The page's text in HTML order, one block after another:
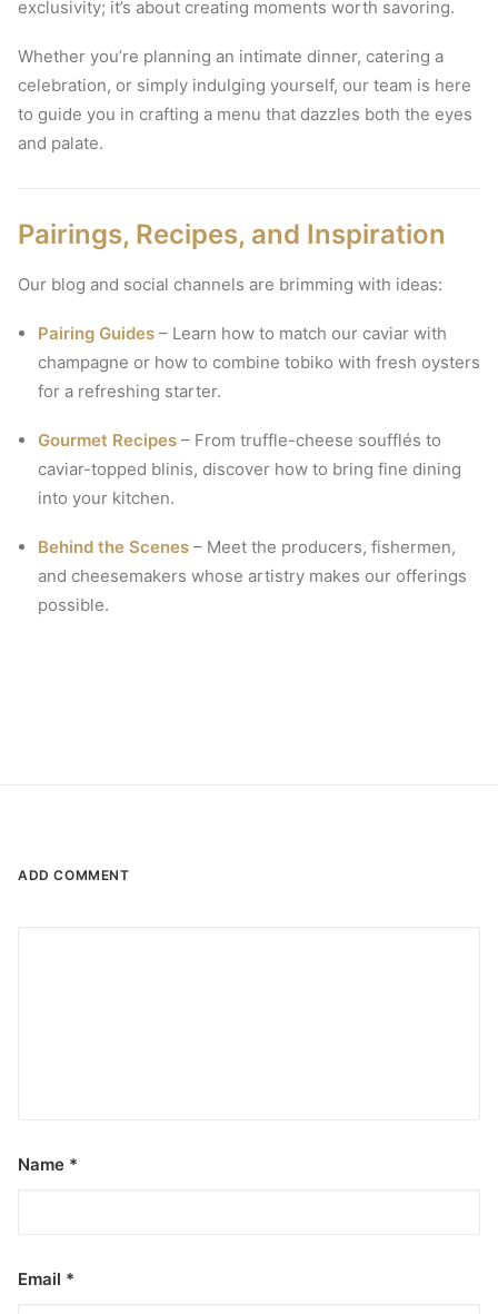
exclusivity; it’s about creating moments worth savoring.
Whether you’re planning an intimate dinner, catering a
celebration, or simply indulging yourself, our team is here
to guide you in crafting a menu that dazzles both the eyes
and palate.
Pairings, Recipes, and Inspiration
Our blog and social channels are brimming with ideas:
Pairing Guides – Learn how to match our caviar with
champagne or how to combine tobiko with fresh oysters
for a refreshing starter.
Gourmet Recipes – From truffle-cheese soufflés to
caviar-topped blinis, discover how to bring fine dining
into your kitchen.
Behind the Scenes – Meet the producers, fishermen,
and cheesemakers whose artistry makes our offerings
possible.
ADD COMMENT
Name *
Email *